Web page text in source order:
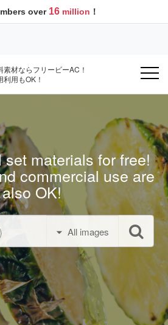
over 16 million ！
素材ならフリービーAC！
利用もOK！
set materials for free!
commercial use are
also OK!
All images